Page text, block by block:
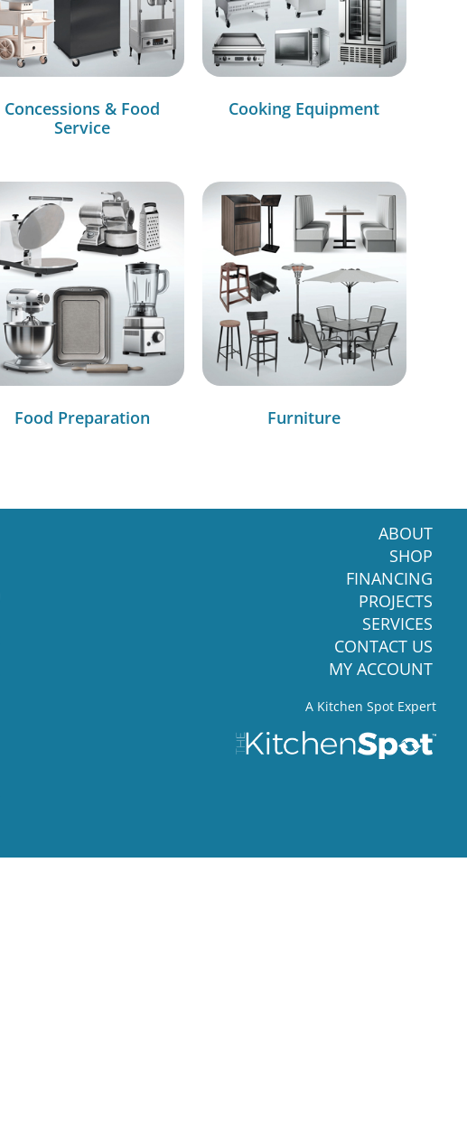
Concessions & Food
Service
Cooking Equipment
Food Preparation Furniture
ABOUT
SHOP
FINANCING
PROJECTS
SERVICES
CONTACT US
MY ACCOUNT
A Kitchen Spot Expert